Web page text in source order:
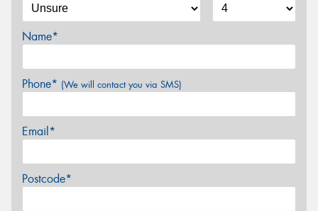
Name*
Phone* (We will contact you via SMS)
Email*
Postcode*